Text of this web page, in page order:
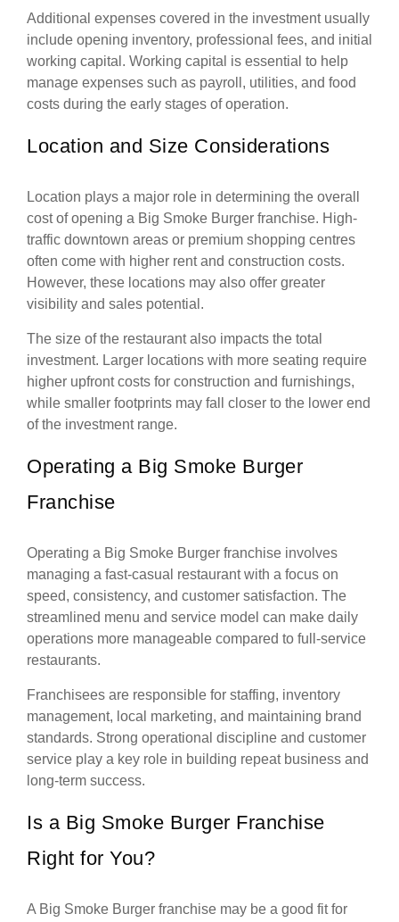
Additional expenses covered in the investment usually
include opening inventory, professional fees, and initial
working capital. Working capital is essential to help
manage expenses such as payroll, utilities, and food
costs during the early stages of operation.
Location and Size Considerations
Location plays a major role in determining the overall
cost of opening a Big Smoke Burger franchise. High-
traffic downtown areas or premium shopping centres
often come with higher rent and construction costs.
However, these locations may also offer greater
visibility and sales potential.
The size of the restaurant also impacts the total
investment. Larger locations with more seating require
higher upfront costs for construction and furnishings,
while smaller footprints may fall closer to the lower end
of the investment range.
Operating a Big Smoke Burger
Franchise
Operating a Big Smoke Burger franchise involves
managing a fast-casual restaurant with a focus on
speed, consistency, and customer satisfaction. The
streamlined menu and service model can make daily
operations more manageable compared to full-service
restaurants.
Franchisees are responsible for staffing, inventory
management, local marketing, and maintaining brand
standards. Strong operational discipline and customer
service play a key role in building repeat business and
long-term success.
Is a Big Smoke Burger Franchise
Right for You?
A Big Smoke Burger franchise may be a good fit for